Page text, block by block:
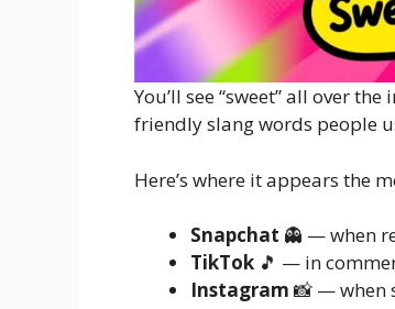
You’ll see “sweet” all over
friendly slang words people
Here’s where it appears the
Snapchat 👻 — when
TikTok 🎵 — in
Instagram 📸 — when